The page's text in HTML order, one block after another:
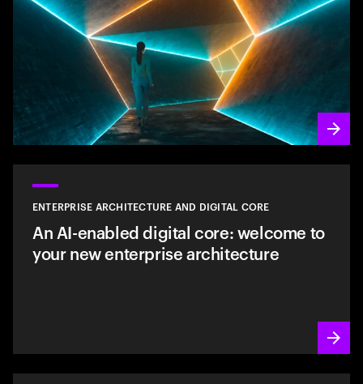
ENTERPRISE ARCHITECTURE AND DIGITAL CORE
An AI-enabled digital core: welcome to
your new enterprise architecture